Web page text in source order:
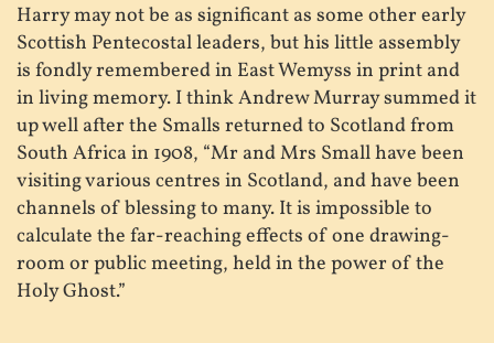
Harry may not be as significant as some other early
Scottish Pentecostal leaders, but his little assembly
is fondly remembered in East Wemyss in print and
in living memory. I think Andrew Murray summed it
up well after the Smalls returned to Scotland from
South Africa in 1908, “Mr and Mrs Small have been
visiting various centres in Scotland, and have been
channels of blessing to many. It is impossible to
calculate the far-reaching effects of one drawing-
room or public meeting, held in the power of the
Holy Ghost.”